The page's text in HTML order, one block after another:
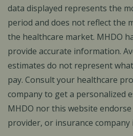
data displayed represents the
period and does not reflect the
the healthcare market. MHDO
provide accurate information.
estimates do not represent
pay. Consult your healthcare
company to get a personalized
MHDO nor this website
provider, or insurance